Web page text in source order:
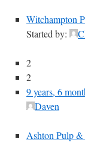
Witchampton
Started by:
2
2
9 years, 6
Daven
Ashton Pulp